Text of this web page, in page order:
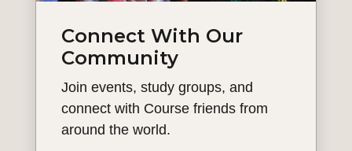
Connect With Our
Community
Join events, study groups, and
connect with Course friends from
around the world.